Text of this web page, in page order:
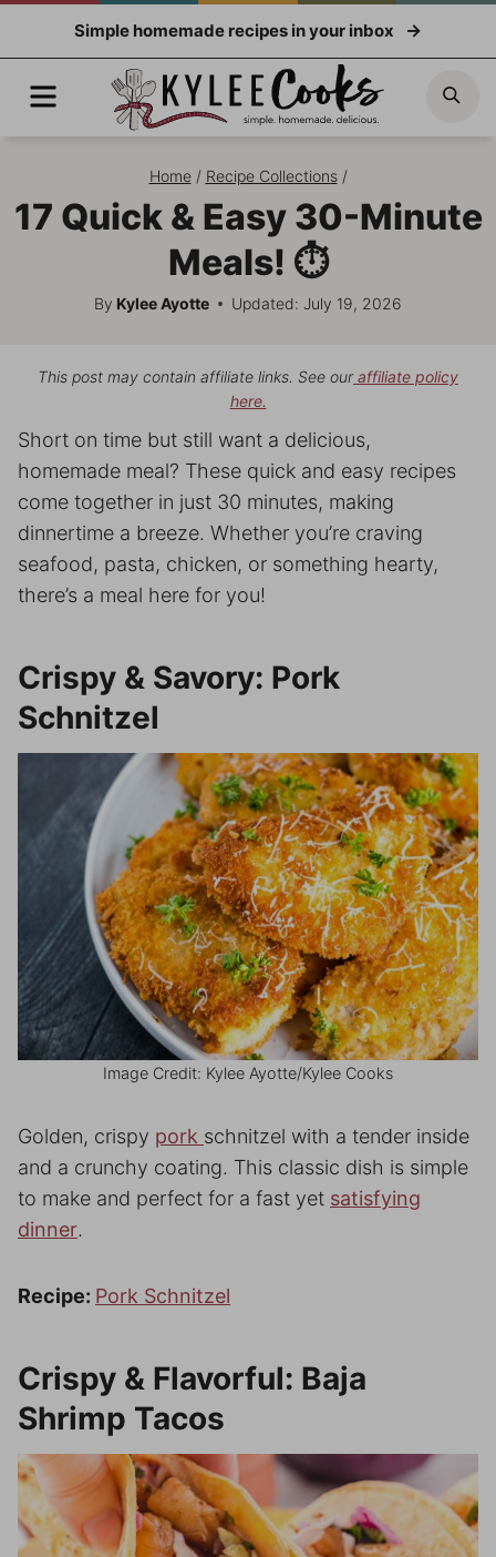
Simple homemade recipes in your inbox
Menu
Home / Recipe Collections /
17 Quick & Easy 30-Minute
Meals! ⏱️
By Kylee Ayotte Updated: July 19, 2026
This post may contain affiliate links. See ouraffiliate policy
here.
Short on time but still want a delicious,
homemade meal? These quick and easy recipes
come together in just 30 minutes, making
dinnertime a breeze. Whether you’re craving
seafood, pasta, chicken, or something hearty,
there’s a meal here for you!
Crispy & Savory: Pork
Schnitzel
Image Credit: Kylee Ayotte/Kylee Cooks
Golden, crispy pork schnitzel with a tender inside
and a crunchy coating. This classic dish is simple
to make and perfect for a fast yet satisfying
dinner.
Recipe: Pork Schnitzel
Crispy & Flavorful: Baja
Shrimp Tacos